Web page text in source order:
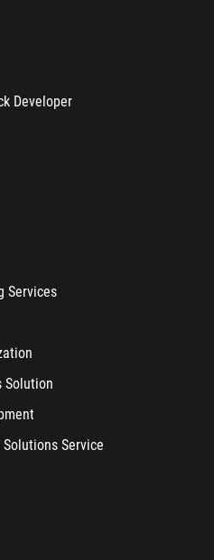
Developer
Services
Solution
Service